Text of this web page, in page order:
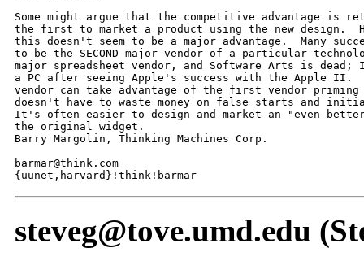
Some might argue that the competitive advantage is
the first to market a product using the new design.
this doesn't seem to be a major advantage.  Many
to be the SECOND major vendor of a particular
major spreadsheet vendor, and Software Arts is dead;
a PC after seeing Apple's success with the Apple II.
vendor can take advantage of the first vendor priming
doesn't have to waste money on false starts and
It's often easier to design and market an "even
the original widget.
Barry Margolin, Thinking Machines Corp.
barmar@think.com
{uunet,harvard}!think!barmar
steveg@tove.umd.edu